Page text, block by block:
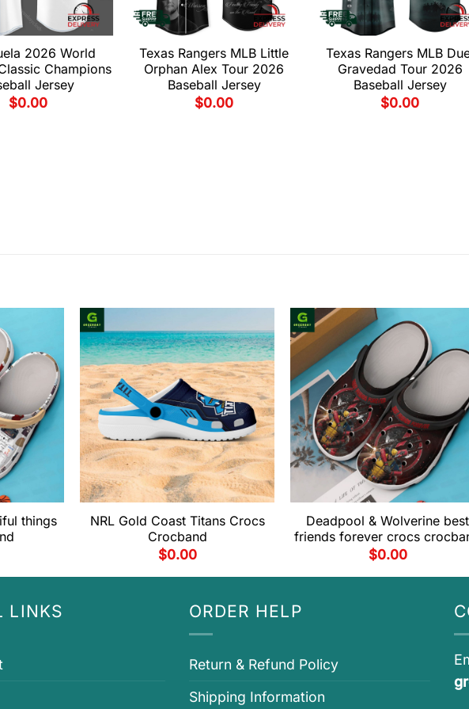
2026 World
Champions
Jersey
$0.00
Texas Rangers MLB Little
Orphan Alex Tour 2026
Baseball Jersey
$0.00
Texas Rangers MLB
Gravedad Tour 2026
Baseball Jersey
$0.00
things
NRL Gold Coast Titans Crocs
Crocband
$0.00
Deadpool & Wolverine best
friends forever crocs
$0.00
LINKS ORDER HELP
Return & Refund Policy
Shipping Information